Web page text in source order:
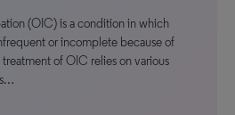
(OIC) is a condition in which
or incomplete because of
of OIC relies on various